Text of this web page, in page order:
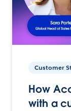
Customer
How
with a